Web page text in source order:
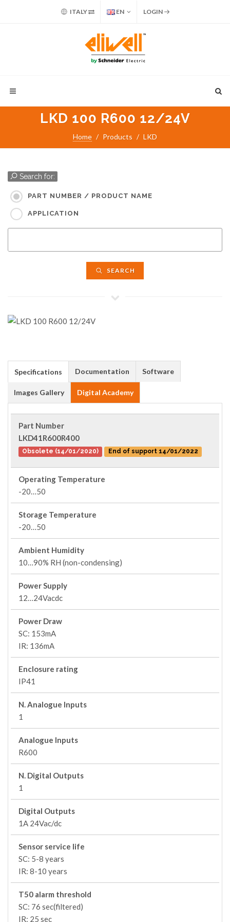
ITALY EN LOGIN
LKD 100 R600 12/24V
Home Products LKD
Search for:
PART NUMBER / PRODUCT NAME
APPLICATION
SEARCH
Specifications Documentation Software
Images Gallery Digital Academy
Part Number
LKD41R600R400
Obsolete (14/01/2020) End of support 14/01/2022
Operating Temperature
-20…50
Storage Temperature
-20…50
Ambient Humidity
10…90% RH (non-condensing)
Power Supply
12…24Vacdc
Power Draw
SC: 153mA
IR: 136mA
Enclosure rating
IP41
N. Analogue Inputs
1
Analogue Inputs
R600
N. Digital Outputs
1
Digital Outputs
1A 24Vac/dc
Sensor service life
SC: 5-8 years
IR: 8-10 years
T50 alarm threshold
SC: 76 sec(filtered)
IR: 25 sec